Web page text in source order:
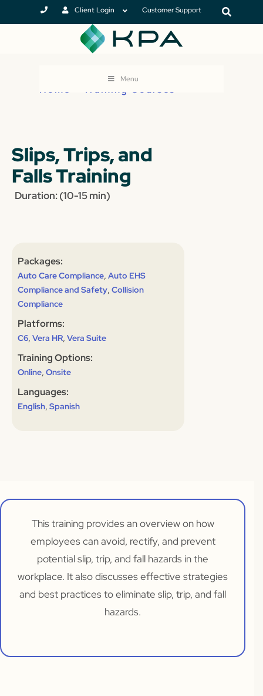
Client Login Customer Support
Menu
Home Training Courses
Slips, Trips, and
Falls Training
Duration: (10-15 min)
Packages:
Auto Care Compliance, Auto EHS
Compliance and Safety, Collision
Compliance
Platforms:
C6, Vera HR, Vera Suite
Training Options:
Online, Onsite
Languages:
English, Spanish
This training provides an overview on how
employees can avoid, rectify, and prevent
potential slip, trip, and fall hazards in the
workplace. It also discusses effective strategies
and best practices to eliminate slip, trip, and fall
hazards.